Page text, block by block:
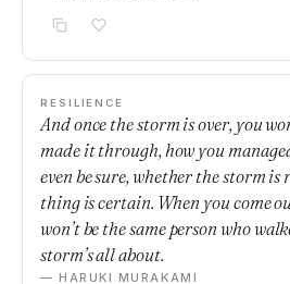
RESILIENCE
And once the storm is over, you
made it through, how you
even be sure, whether the storm is
thing is certain. When you come
won’t be the same person who
storm’s all about.
— HARUKI MURAKAMI